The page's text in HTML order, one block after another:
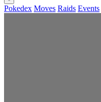
Pokedex Moves Raids Events